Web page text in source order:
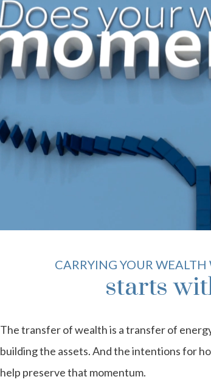
CARRYING YOUR
starts
The transfer of wealth is a transfer of
building the assets. And the intentions for
help preserve that momentum.